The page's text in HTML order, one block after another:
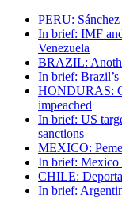
PERU:
In brief: IMF
Venezuela
BRAZIL:
In brief:
HONDURAS:
impeached
In brief: US
sanctions
MEXICO:
In brief: Mexico
CHILE:
In brief: